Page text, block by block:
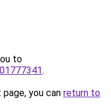
to
.
you can return to